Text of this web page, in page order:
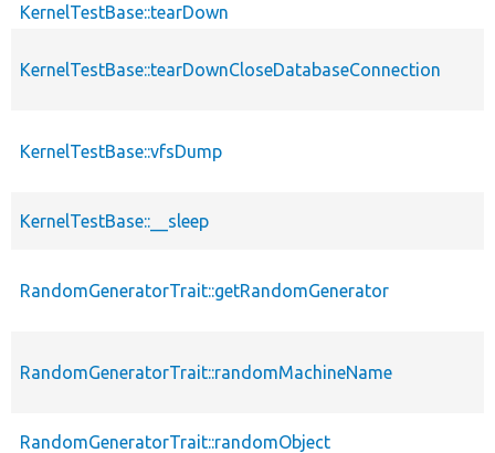
KernelTestBase::tearDown
KernelTestBase::tearDownCloseDatabaseConnection
KernelTestBase::vfsDump
KernelTestBase::__sleep
RandomGeneratorTrait::getRandomGenerator
RandomGeneratorTrait::randomMachineName
RandomGeneratorTrait::randomObject